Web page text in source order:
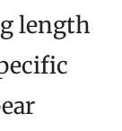
length